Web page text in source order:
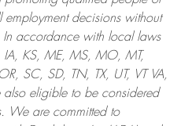
decisions without
In accordance with local laws
KS, ME, MS, MO, MT,
SC, SD, TN, TX, UT, VT VA,
eligible to be considered
We are committed to